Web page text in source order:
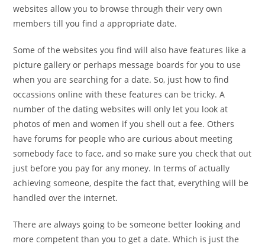
websites allow you to browse through their very own
members till you find a appropriate date.
Some of the websites you find will also have features like a
picture gallery or perhaps message boards for you to use
when you are searching for a date. So, just how to find
occassions online with these features can be tricky. A
number of the dating websites will only let you look at
photos of men and women if you shell out a fee. Others
have forums for people who are curious about meeting
somebody face to face, and so make sure you check that out
just before you pay for any money. In terms of actually
achieving someone, despite the fact that, everything will be
handled over the internet.
There are always going to be someone better looking and
more competent than you to get a date. Which is just the